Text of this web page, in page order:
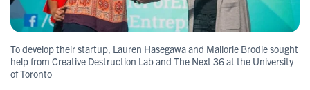
To develop their startup, Lauren Hasegawa and Mallorie Brodie sought
help from Creative Destruction Lab and The Next 36 at the University
of Toronto